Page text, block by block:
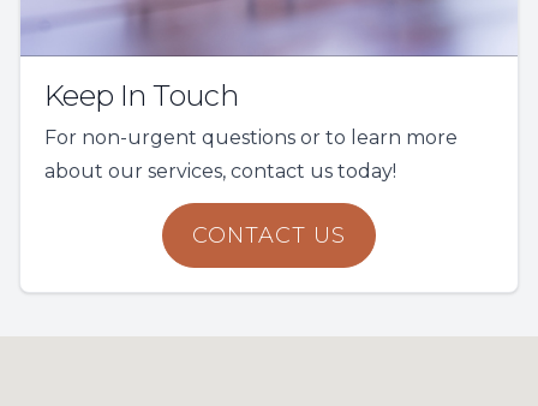
Keep In Touch
For non-urgent questions or to learn more
about our services, contact us today!
CONTACT US